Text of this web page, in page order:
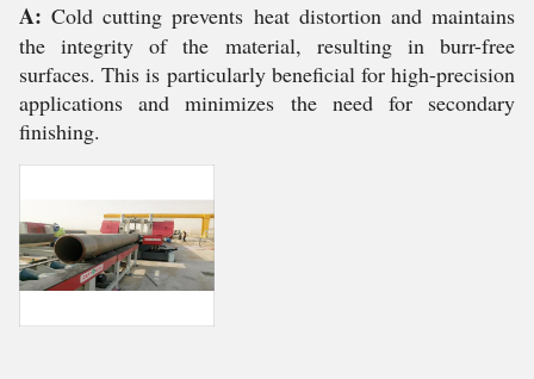
A: Cold cutting prevents heat distortion and maintains
the integrity of the material, resulting in burr-free
surfaces. This is particularly beneficial for high-precision
applications and minimizes the need for secondary
finishing.